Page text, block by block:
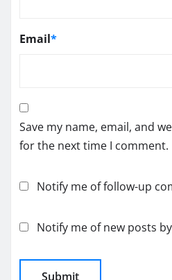
Email*
Save my name, email, and
for the next time I comment.
Notify me of follow-up
Notify me of new posts